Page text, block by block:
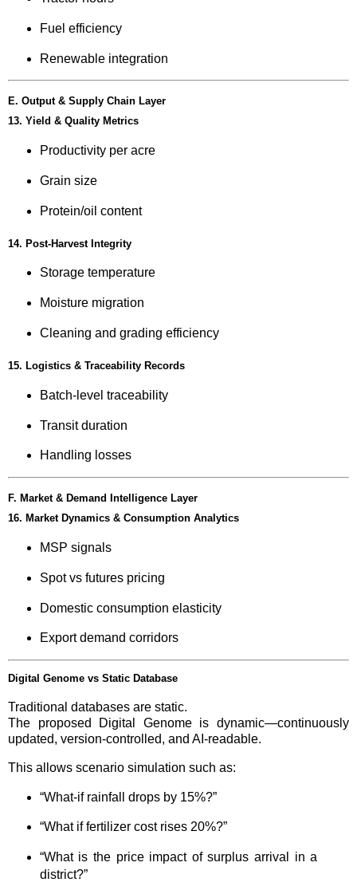
Fuel efficiency
Renewable integration
E. Output & Supply Chain Layer
13. Yield & Quality Metrics
Productivity per acre
Grain size
Protein/oil content
14. Post-Harvest Integrity
Storage temperature
Moisture migration
Cleaning and grading efficiency
15. Logistics & Traceability Records
Batch-level traceability
Transit duration
Handling losses
F. Market & Demand Intelligence Layer
16. Market Dynamics & Consumption Analytics
MSP signals
Spot vs futures pricing
Domestic consumption elasticity
Export demand corridors
Digital Genome vs Static Database
Traditional databases are static.
The proposed Digital Genome is dynamic—continuously
updated, version-controlled, and AI-readable.
This allows scenario simulation such as:
“What-if rainfall drops by 15%?”
“What if fertilizer cost rises 20%?”
“What is the price impact of surplus arrival in a
district?”